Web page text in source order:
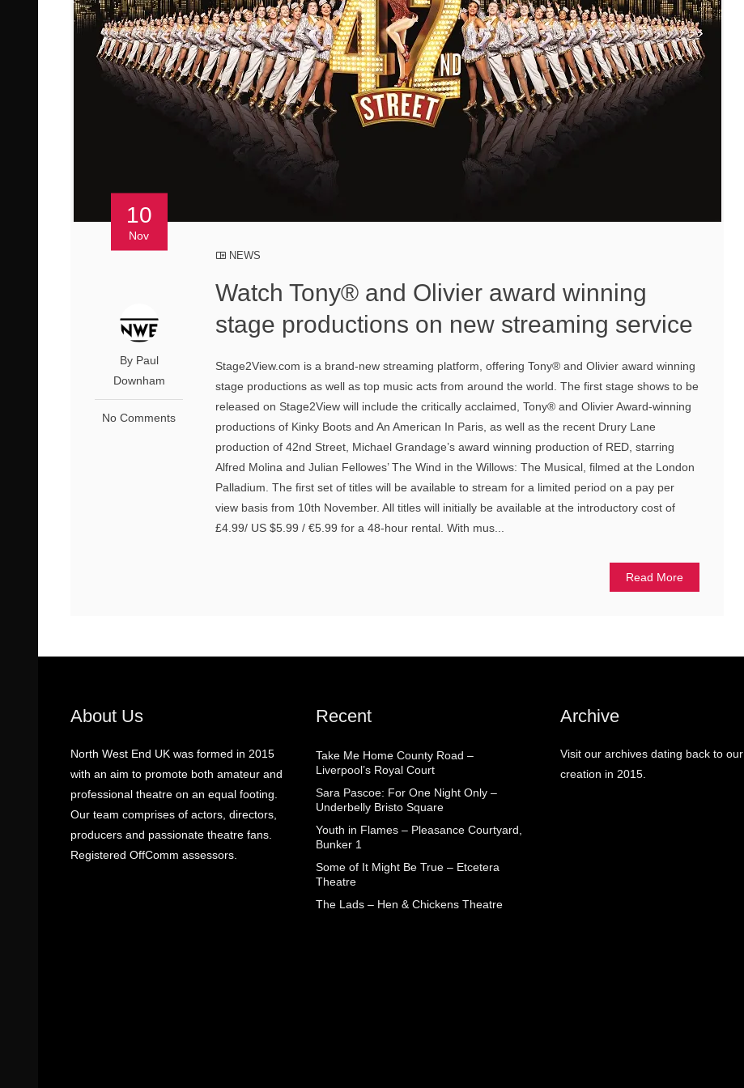
10
Nov
By Paul
Downham
No Comments
NEWS
Watch Tony® and Olivier award winning
stage productions on new streaming service
Stage2View.com is a brand-new streaming platform, offering Tony® and Olivier award winning
stage productions as well as top music acts from around the world. The first stage shows to be
released on Stage2View will include the critically acclaimed, Tony® and Olivier Award-winning
productions of Kinky Boots and An American In Paris, as well as the recent Drury Lane
production of 42nd Street, Michael Grandage’s award winning production of RED, starring
Alfred Molina and Julian Fellowes’ The Wind in the Willows: The Musical, filmed at the London
Palladium. The first set of titles will be available to stream for a limited period on a pay per
view basis from 10th November. All titles will initially be available at the introductory cost of
£4.99/ US $5.99 / €5.99 for a 48-hour rental. With mus...
Read More
About Us
North West End UK was formed in 2015
with an aim to promote both amateur and
professional theatre on an equal footing.
Our team comprises of actors, directors,
producers and passionate theatre fans.
Registered OffComm assessors.
Recent
Take Me Home County Road –
Liverpool’s Royal Court
Sara Pascoe: For One Night Only –
Underbelly Bristo Square
Youth in Flames – Pleasance Courtyard,
Bunker 1
Some of It Might Be True – Etcetera
Theatre
The Lads – Hen & Chickens Theatre
Archive
Visit our archives dating back to our
creation in 2015.